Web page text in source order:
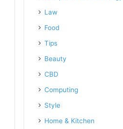
Law
Food
Tips
Beauty
CBD
Computing
Style
Home & Kitchen